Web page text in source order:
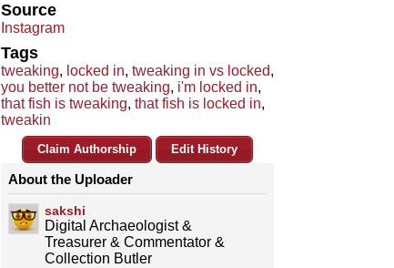
Source
Instagram
Tags
tweaking, locked in, tweaking in vs locked,
you better not be tweaking, i'm locked in,
that fish is tweaking, that fish is locked in,
tweakin
Claim Authorship Edit History
About the Uploader
sakshi
Digital Archaeologist &
Treasurer & Commentator &
Collection Butler